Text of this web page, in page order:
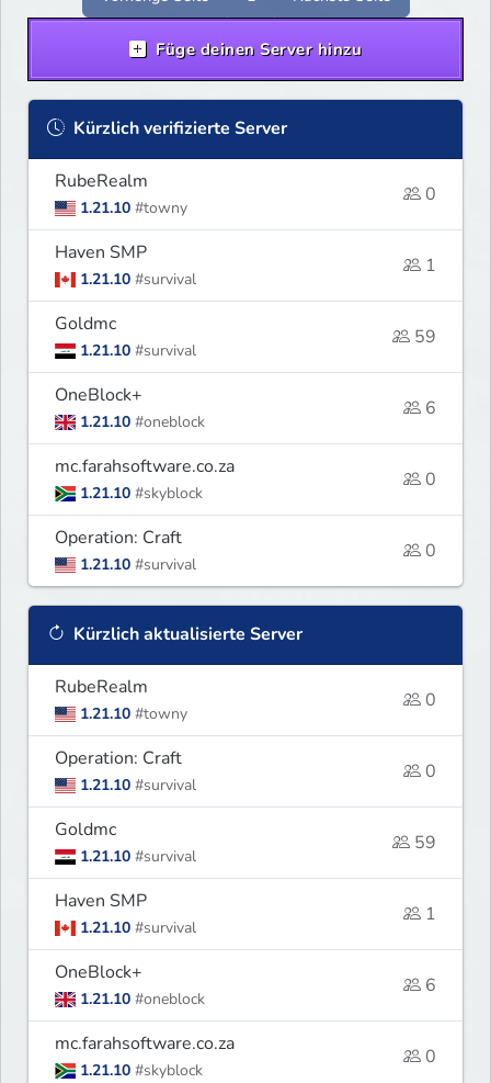
Füge deinen Server hinzu
Kürzlich verifizierte Server
RubeRealm
1.21.10 #towny
0
Haven SMP
1.21.10 #survival
1
Goldmc
1.21.10 #survival
59
OneBlock+
1.21.10 #oneblock
6
mc.farahsoftware.co.za
1.21.10 #skyblock
0
Operation: Craft
1.21.10 #survival
0
Kürzlich aktualisierte Server
RubeRealm
1.21.10 #towny
0
Operation: Craft
1.21.10 #survival
0
Goldmc
1.21.10 #survival
59
Haven SMP
1.21.10 #survival
1
OneBlock+
1.21.10 #oneblock
6
mc.farahsoftware.co.za
1.21.10 #skyblock
0